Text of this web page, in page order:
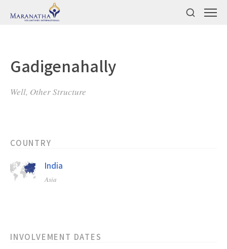
Gadigenahally
Well, Other Structure
COUNTRY
India
Asia
INVOLVEMENT DATES